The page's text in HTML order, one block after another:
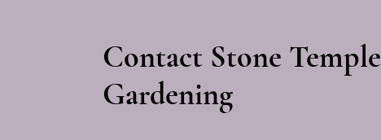
Contact Stone Temple
Gardening